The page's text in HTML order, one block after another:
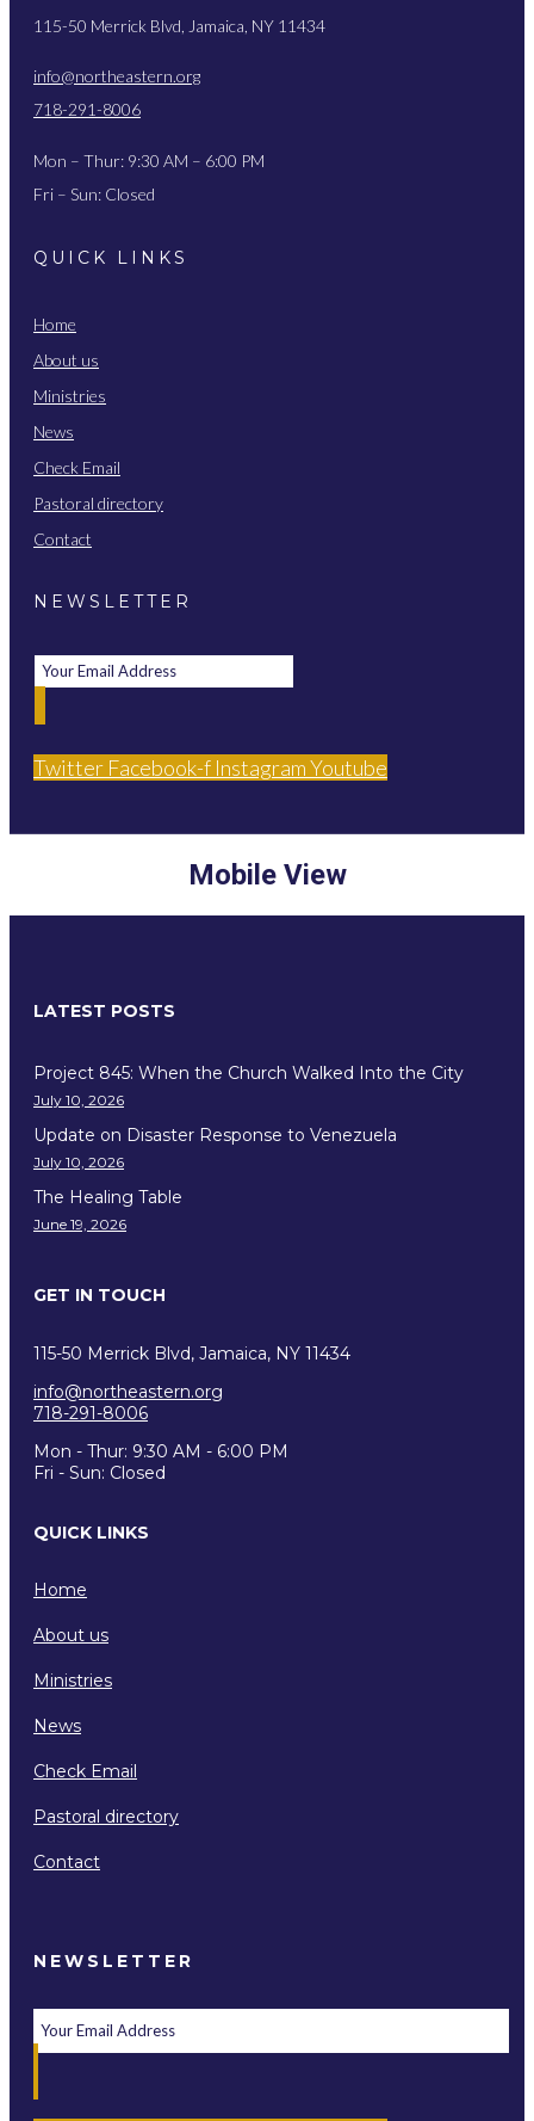
115-50 Merrick Blvd, Jamaica, NY 11434
info@northeastern.org
718-291-8006
Mon – Thur: 9:30 AM – 6:00 PM
Fri – Sun: Closed
QUICK LINKS
Home
About us
Ministries
News
Check Email
Pastoral directory
Contact
NEWSLETTER
Twitter Facebook-f InstagramYoutube
Mobile View
LATEST POSTS
Project 845: When the Church Walked Into the City
July 10, 2026
Update on Disaster Response to Venezuela
July 10, 2026
The Healing Table
June 19, 2026
GET IN TOUCH
115-50 Merrick Blvd, Jamaica, NY 11434
info@northeastern.org
718-291-8006
Mon - Thur: 9:30 AM - 6:00 PM
Fri - Sun: Closed
QUICK LINKS
Home
About us
Ministries
News
Check Email
Pastoral directory
Contact
NEWSLETTER